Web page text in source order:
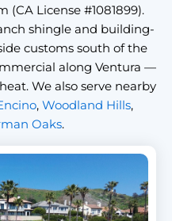
License #1081899).
shingle and building-
customs south of the
along Ventura —
We also serve nearby
, Woodland Hills,
Oaks.